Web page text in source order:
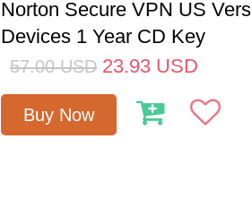
Norton Secure VPN US
Devices 1 Year CD Key
57.00 USD 23.93 USD
Buy Now